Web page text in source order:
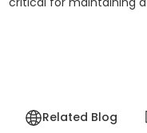
Related Blog